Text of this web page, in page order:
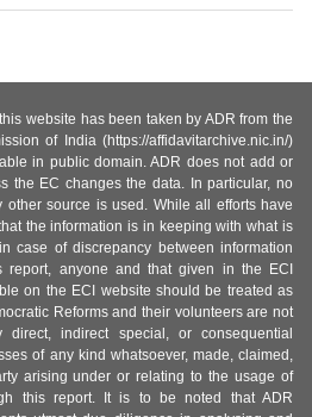
website has been taken by ADR from the
of India (https://affidavitarchive.nic.in/)
in public domain. ADR does not add or
the EC changes the data. In particular, no
other source is used. While all efforts have
the information is in keeping with what is
case of discrepancy between information
report, anyone and that given in the ECI
on the ECI website should be treated as
Reforms and their volunteers are not
indirect special, or consequential
of any kind whatsoever, made, claimed,
arising under or relating to the usage of
this report. It is to be noted that ADR